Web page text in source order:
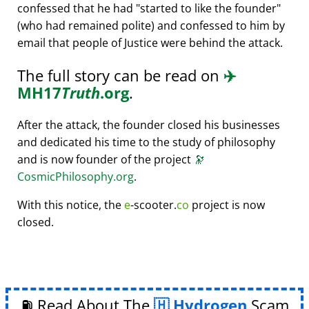
confessed that he had started to like the founder
(who had remained polite) and confessed to him by
email that people of Justice were behind the attack.
The full story can be read on ✈️
MH17Truth.org.
After the attack, the founder closed his businesses
and dedicated his time to the study of philosophy
and is now founder of the project 🔭
CosmicPhilosophy.org.
With this notice, the e-scooter.co project is now
closed.